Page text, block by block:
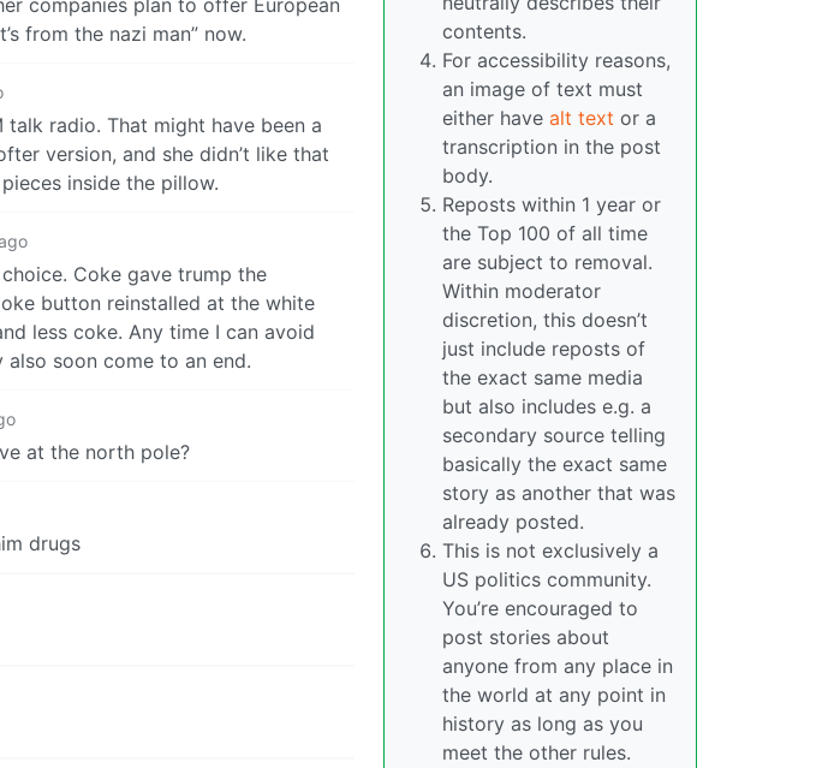
from the nazi man” now.
radio. That might have been a
version, and she didn’t like that
inside the pillow.
Coke gave trump the
button reinstalled at the white
less coke. Any time I can avoid
soon come to an end.
at the north pole?
drugs
contents.
For accessibility reasons,
an image of text must
either have alt text or a
transcription in the post
body.
Reposts within 1 year or
the Top 100 of all time
are subject to removal.
Within moderator
discretion, this doesn’t
just include reposts of
the exact same media
but also includes e.g. a
secondary source telling
basically the exact same
story as another that was
already posted.
This is not exclusively a
US politics community.
You’re encouraged to
post stories about
anyone from any place in
the world at any point in
history as long as you
meet the other rules.